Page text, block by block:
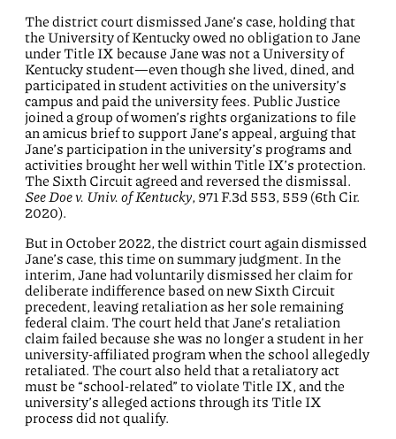
The district court dismissed Jane’s case, holding that
the University of Kentucky owed no obligation to Jane
under Title IX because Jane was not a University of
Kentucky student—even though she lived, dined, and
participated in student activities on the university’s
campus and paid the university fees. Public Justice
joined a group of women’s rights organizations to file
an amicus brief to support Jane’s appeal, arguing that
Jane’s participation in the university’s programs and
activities brought her well within Title IX’s protection.
The Sixth Circuit agreed and reversed the dismissal.
See Doe v. Univ. of Kentucky, 971 F.3d 553, 559 (6th Cir.
2020).
But in October 2022, the district court again dismissed
Jane’s case, this time on summary judgment. In the
interim, Jane had voluntarily dismissed her claim for
deliberate indifference based on new Sixth Circuit
precedent, leaving retaliation as her sole remaining
federal claim. The court held that Jane’s retaliation
claim failed because she was no longer a student in her
university-affiliated program when the school allegedly
retaliated. The court also held that a retaliatory act
must be “school-related” to violate Title IX, and the
university’s alleged actions through its Title IX
process did not qualify.